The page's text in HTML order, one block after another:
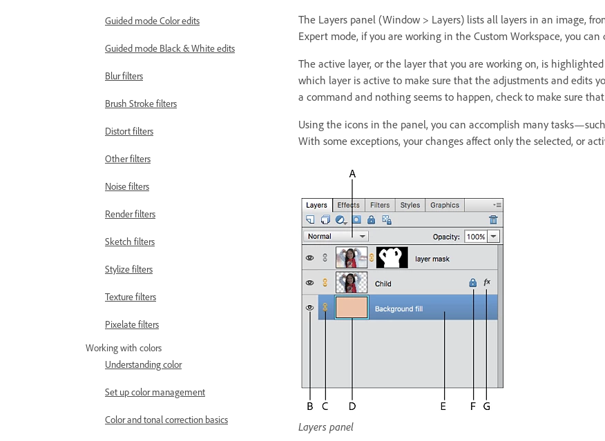
Guided mode Color edits
Guided mode Black & White edits
Blur filters
Brush Stroke filters
Distort filters
Other filters
Noise filters
Render filters
Sketch filters
Stylize filters
Texture filters
Pixelate filters
Working with colors
Understanding color
Set up color management
Color and tonal correction basics
The Layers panel (Window > Layers) lists all layers in an image,
Expert mode, if you are working in the Custom Workspace, you
The active layer, or the layer that you are working on, is
which layer is active to make sure that the adjustments and edits
a command and nothing seems to happen, check to make sure
Using the icons in the panel, you can accomplish many
With some exceptions, your changes affect only the selected, or
Layers panel